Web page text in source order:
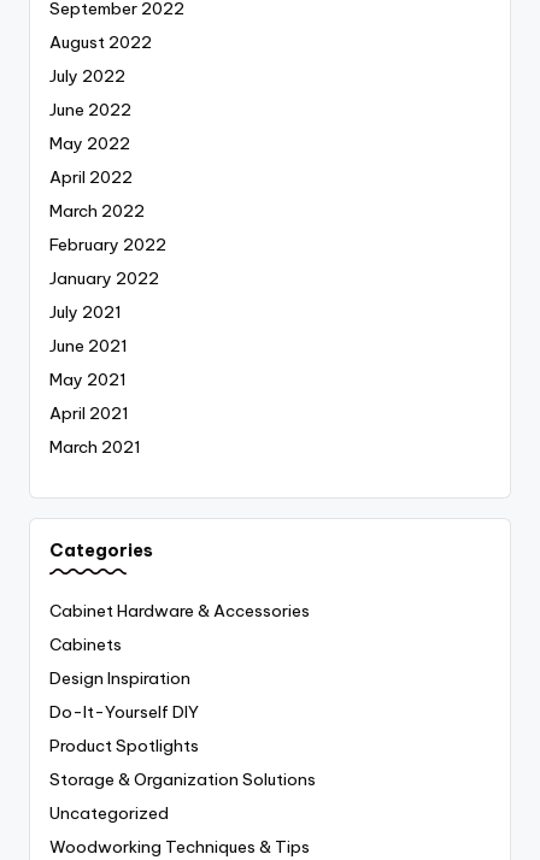
September 2022
August 2022
July 2022
June 2022
May 2022
April 2022
March 2022
February 2022
January 2022
July 2021
June 2021
May 2021
April 2021
March 2021
Categories
Cabinet Hardware & Accessories
Cabinets
Design Inspiration
Do-It-Yourself DIY
Product Spotlights
Storage & Organization Solutions
Uncategorized
Woodworking Techniques & Tips